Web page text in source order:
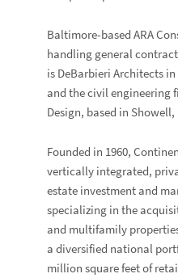
Baltimore-basedARA
handling general
is DeBarbieri Architects in
and the civil engineering
Design, based in
Founded in 1960,
vertically integrated,
estate investment and
specializing in the
and multifamily
a diversified national
million square feet of